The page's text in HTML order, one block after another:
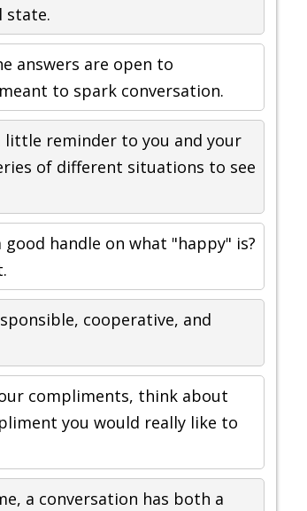
state.
answers are open to
to spark conversation.
little reminder to you and your
of different situations to see
good handle on what "happy" is?
cooperative, and
compliments, think about
you would really like to
a conversation has both a